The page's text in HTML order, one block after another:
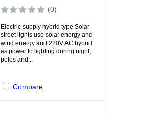
(0)
Electric supply hybrid type Solar
street lights use solar energy and
wind energy and 220V AC hybrid
as power to lighting during night,
poles and...
Compare